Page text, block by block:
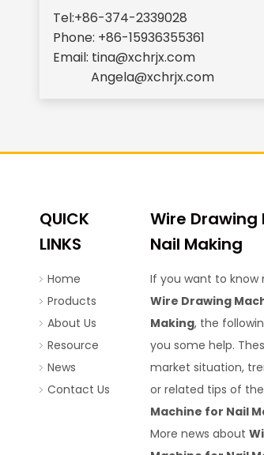
Tel:+86-374-2339028
Phone: +86-15936355361
Email: tina@xchrjx.com
Angela@xchrjx.com
QUICK
LINKS
Home
Products
About Us
Resource
News
Contact Us
Wire
Nail Making
If you want to
Wire Drawing
Making, the
you some help.
market situation,
or related tips of
Machine for Nail
More news about